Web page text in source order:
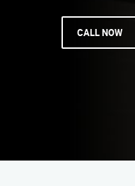
CALL NOW